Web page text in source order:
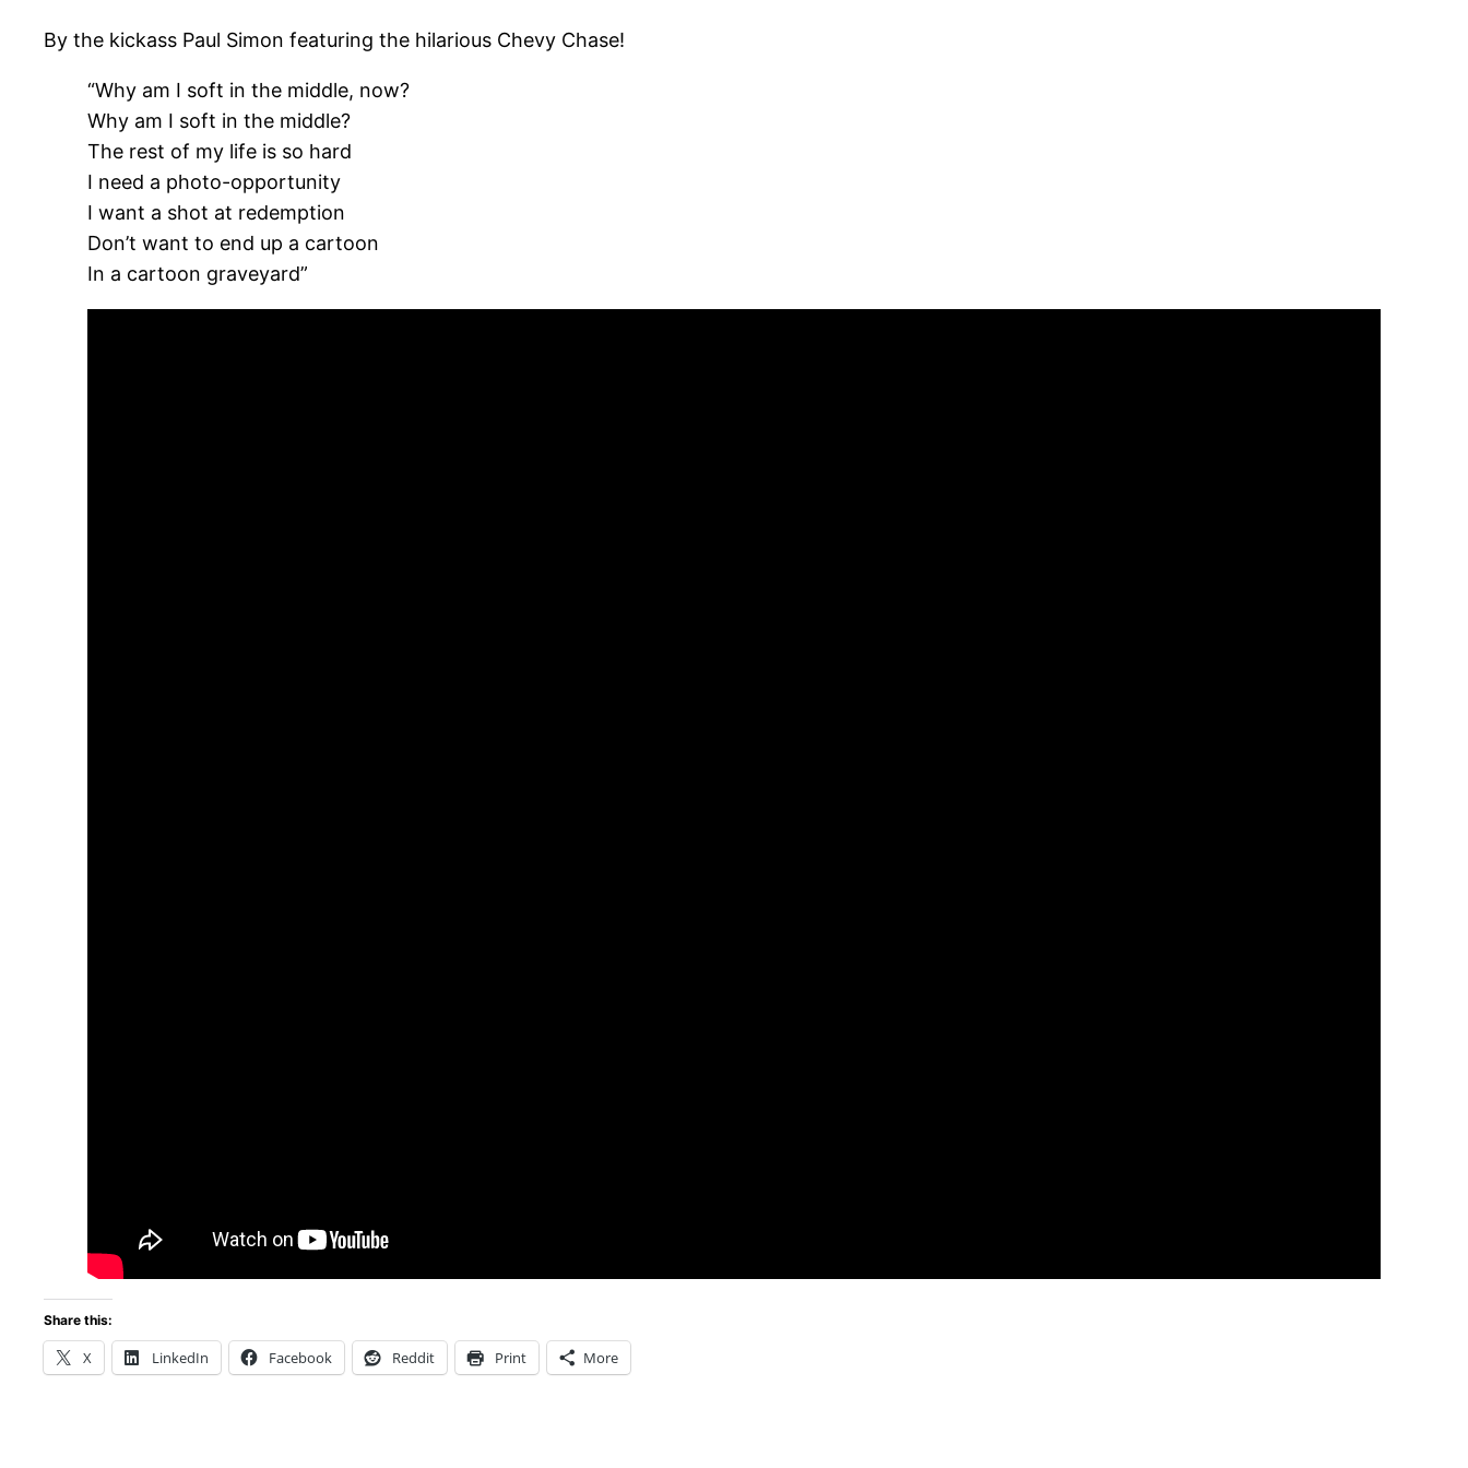
By the kickass Paul Simon featuring the hilarious Chevy Chase!
“Why am I soft in the middle, now?
Why am I soft in the middle?
The rest of my life is so hard
I need a photo-opportunity
I want a shot at redemption
Don’t want to end up a cartoon
In a cartoon graveyard”
Share this:
X LinkedIn Facebook Reddit Print More